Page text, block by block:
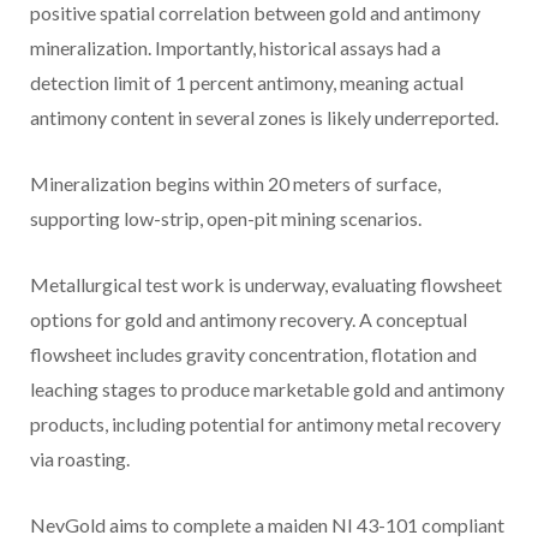
positive spatial correlation between gold and antimony
mineralization. Importantly, historical assays had a
detection limit of 1 percent antimony, meaning actual
antimony content in several zones is likely underreported.
Mineralization begins within 20 meters of surface,
supporting low-strip, open-pit mining scenarios.
Metallurgical test work is underway, evaluating flowsheet
options for gold and antimony recovery. A conceptual
flowsheet includes gravity concentration, flotation and
leaching stages to produce marketable gold and antimony
products, including potential for antimony metal recovery
via roasting.
NevGold aims to complete a maiden NI 43-101 compliant